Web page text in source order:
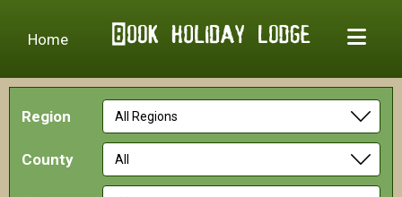
Home
Region
County